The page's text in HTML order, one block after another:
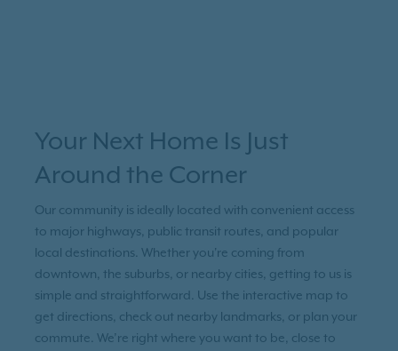
Your Next Home Is Just
Around the Corner
Our community is ideally located with convenient access
to major highways, public transit routes, and popular
local destinations. Whether you're coming from
downtown, the suburbs, or nearby cities, getting to us is
simple and straightforward. Use the interactive map to
get directions, check out nearby landmarks, or plan your
commute. We’re right where you want to be, close to